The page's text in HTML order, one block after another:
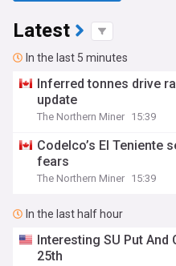
Latest
In the last 5 minutes
Inferred tonnes drive
update
The Northern Miner 15:39
Codelco’s El Teniente
fears
The Northern Miner 15:39
In the last half hour
Interesting SU Put And
25th